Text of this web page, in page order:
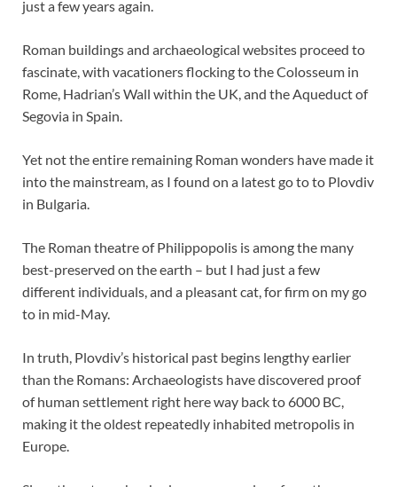
just a few years again.
Roman buildings and archaeological websites proceed to
fascinate, with vacationers flocking to the Colosseum in
Rome, Hadrian’s Wall within the UK, and the Aqueduct of
Segovia in Spain.
Yet not the entire remaining Roman wonders have made it
into the mainstream, as I found on a latest go to to Plovdiv
in Bulgaria.
The Roman theatre of Philippopolis is among the many
best-preserved on the earth – but I had just a few
different individuals, and a pleasant cat, for firm on my go
to in mid-May.
In truth, Plovdiv’s historical past begins lengthy earlier
than the Romans: Archaeologists have discovered proof
of human settlement right here way back to 6000 BC,
making it the oldest repeatedly inhabited metropolis in
Europe.